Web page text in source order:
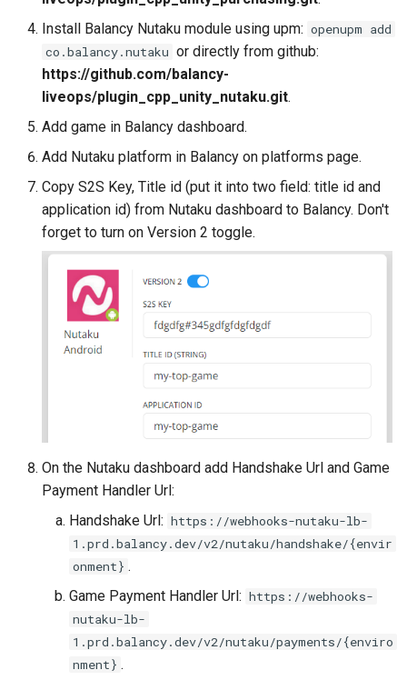
Potential Issues
Android
Daily Bonus
Visual Scripting
Variables
All Nodes
Virtual Economy
A/B Tests
Segmentation
Profiles & User Properties
Overrides
Conditions
Addressables
Assets Scheduling
Localization
Editor Extensions
CMS Tricks
Packages
Branches
Install Balancy Nutaku module using upm: openupm add
co.balancy.nutaku or directly from github:
https://github.com/balancy-
liveops/plugin_cpp_unity_nutaku.git.
Add game in Balancy dashboard.
Add Nutaku platform in Balancy on platforms page.
Copy S2S Key, Title id (put it into two field: title id and
application id) from Nutaku dashboard to Balancy. Don't
forget to turn on Version 2 toggle.
On the Nutaku dashboard add Handshake Url and Game
Payment Handler Url:
Handshake Url: https://webhooks-nutaku-lb-
1.prd.balancy.dev/v2/nutaku/handshake/{envir
onment} .
Game Payment Handler Url: https://webhooks-
nutaku-lb-
1.prd.balancy.dev/v2/nutaku/payments/{enviro
nment} .